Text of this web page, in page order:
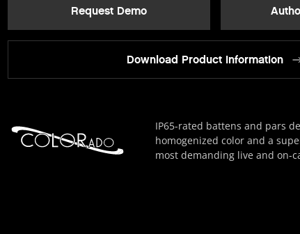
Request Demo
Download Product Information
IP65-rated battens and pars
homogenized color and a
most demanding live and on-